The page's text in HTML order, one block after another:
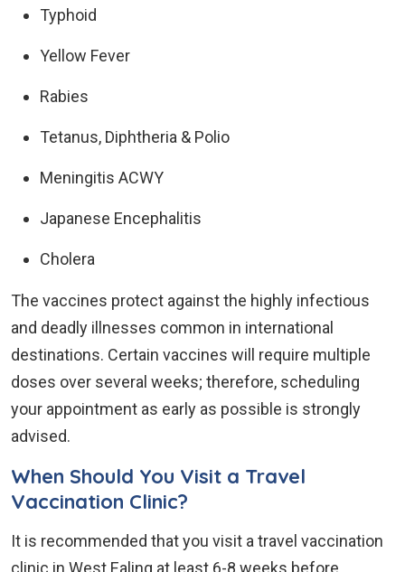
Typhoid
Yellow Fever
Rabies
Tetanus, Diphtheria & Polio
Meningitis ACWY
Japanese Encephalitis
Cholera
The vaccines protect against the highly infectious
and deadly illnesses common in international
destinations. Certain vaccines will require multiple
doses over several weeks; therefore, scheduling
your appointment as early as possible is strongly
advised.
When Should You Visit a Travel
Vaccination Clinic?
It is recommended that you visit a travel vaccination
clinic in West Ealing at least 6-8 weeks before